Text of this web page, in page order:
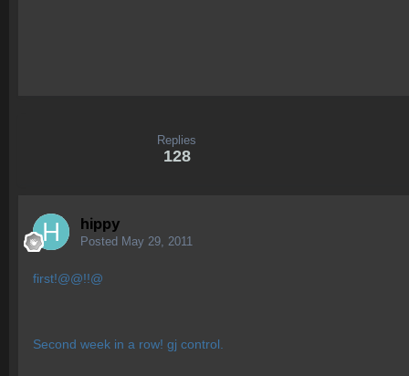
Replies
128
hippy
Posted May 29, 2011
first!@@!!@
Second week in a row! gj control.